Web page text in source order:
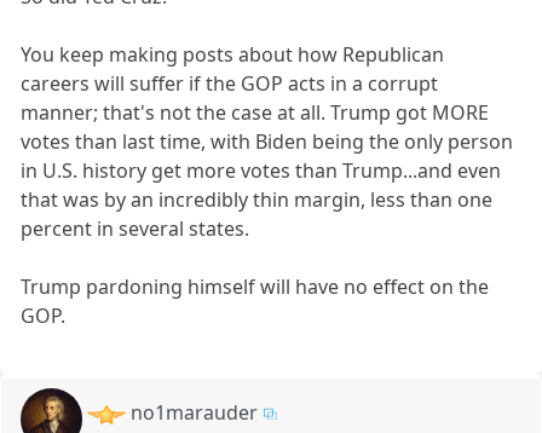
You keep making posts about how Republican
careers will suffer if the GOP acts in a corrupt
manner; that's not the case at all. Trump got MORE
votes than last time, with Biden being the only person
in U.S. history get more votes than Trump...and even
that was by an incredibly thin margin, less than one
percent in several states.
Trump pardoning himself will have no effect on the
GOP.
no1marauder